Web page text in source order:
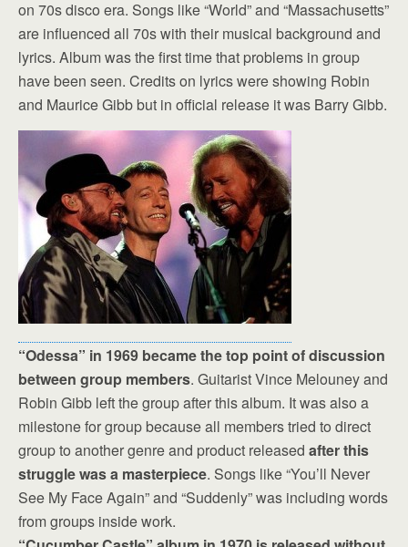
on 70s disco era. Songs like “World” and “Massachusetts”
are influenced all 70s with their musical background and
lyrics. Album was the first time that problems in group
have been seen. Credits on lyrics were showing Robin
and Maurice Gibb but in official release it was Barry Gibb.
“Odessa” in 1969 became the top point of discussion
between group members. Guitarist Vince Melouney and
Robin Gibb left the group after this album. It was also a
milestone for group because all members tried to direct
group to another genre and product released after this
struggle was a masterpiece. Songs like “You’ll Never
See My Face Again” and “Suddenly” was including words
from groups inside work.